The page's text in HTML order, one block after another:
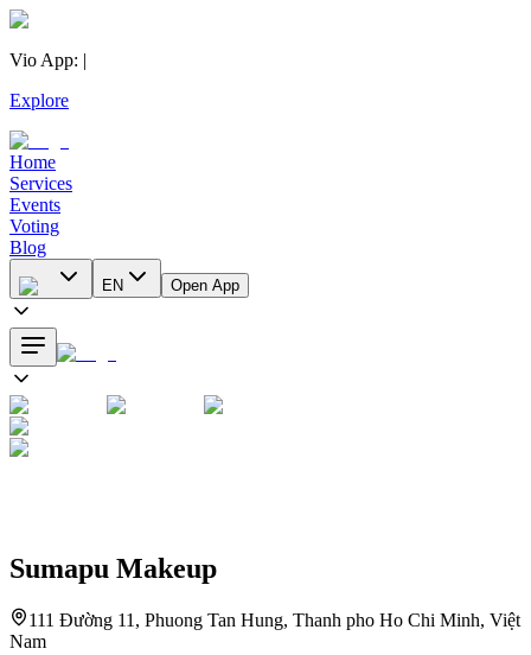
Vio App: |
Explore
Home
Services
Events
Voting
Blog
EN Open App
Sumapu Makeup
111 Đường 11, Phuong Tan Hung, Thanh pho Ho Chi Minh, Việt
Nam